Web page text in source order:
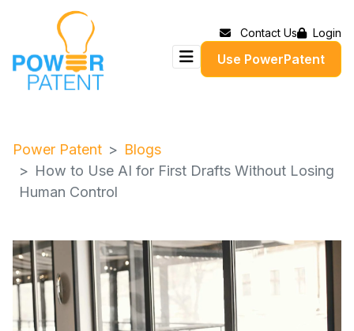
Contact Us Login
Use PowerPatent
Power Patent
Blogs
How to Use AI for First Drafts Without Losing
Human Control